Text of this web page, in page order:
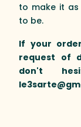
to make it
to be.
If your
request of
don't